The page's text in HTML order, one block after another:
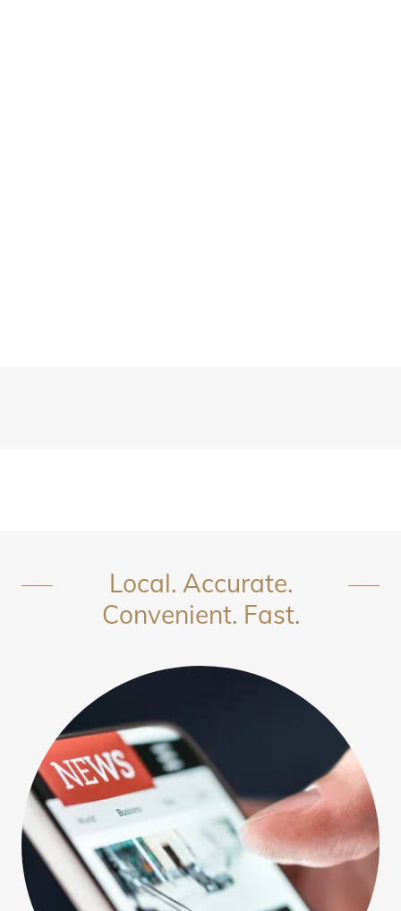
Local. Accurate.
Convenient. Fast.